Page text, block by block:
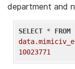
department and
SELECT * FROM
10023771